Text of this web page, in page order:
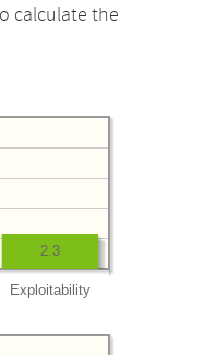
calculate the
Exploitability
2.3